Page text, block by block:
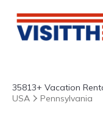
35813+ Vacation
USA
Pennsylvania